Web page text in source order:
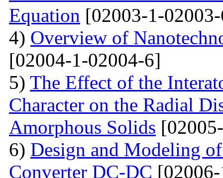
Equation [02003-1-
4) Overview of
[02004-1-02004-6]
5) The Effect of the
Character on the Radial
Amorphous Solids
6) Design and Modeling
Converter DC-DC